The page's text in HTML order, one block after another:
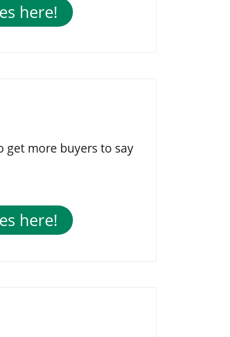
here!
get more buyers to say
here!